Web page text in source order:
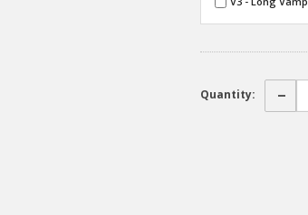
Quantity: